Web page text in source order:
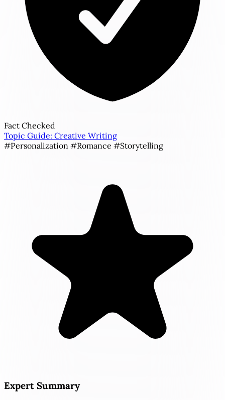
Fact Checked
Topic Guide: Creative Writing
#Personalization #Romance #Storytelling
Expert Summary